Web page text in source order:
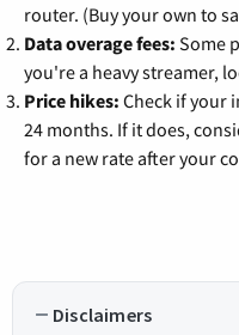
router. (Buy your own to
Data overage fees: Some
you're a heavy streamer,
Price hikes: Check if your
24 months. If it does,
for a new rate after your
Disclaimers